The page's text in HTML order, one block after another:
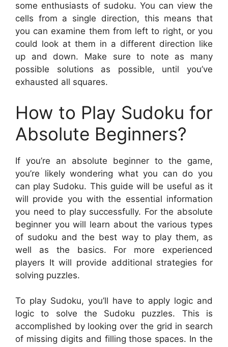
some enthusiasts of sudoku. You can view the
cells from a single direction, this means that
you can examine them from left to right, or you
could look at them in a different direction like
up and down. Make sure to note as many
possible solutions as possible, until you’ve
exhausted all squares.
How to Play Sudoku for
Absolute Beginners?
If you’re an absolute beginner to the game,
you’re likely wondering what you can do you
can play Sudoku. This guide will be useful as it
will provide you with the essential information
you need to play successfully. For the absolute
beginner you will learn about the various types
of sudoku and the best way to play them, as
well as the basics. For more experienced
players It will provide additional strategies for
solving puzzles.
To play Sudoku, you’ll have to apply logic and
logic to solve the Sudoku puzzles. This is
accomplished by looking over the grid in search
of missing digits and filling those spaces. In the